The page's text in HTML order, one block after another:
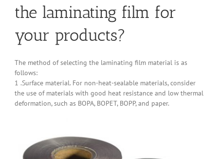
the laminating film for
your products?
The method of selecting the laminating film material is as
follows:
1 .Surface material. For non-heat-sealable materials, consider
the use of materials with good heat resistance and low thermal
deformation, such as BOPA, BOPET, BOPP, and paper.